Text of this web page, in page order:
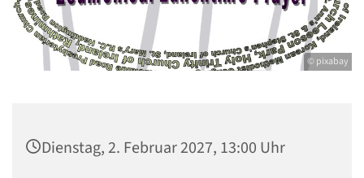
© pixabay
Dienstag, 2. Februar 2027, 13:00 Uhr